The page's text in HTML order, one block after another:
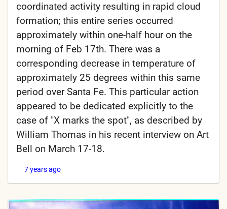
coordinated activity resulting in rapid cloud
formation; this entire series occurred
approximately within one-half hour on the
morning of Feb 17th. There was a
corresponding decrease in temperature of
approximately 25 degrees within this same
period over Santa Fe. This particular action
appeared to be dedicated explicitly to the
case of "X marks the spot", as described by
William Thomas in his recent interview on Art
Bell on March 17-18.
7 years ago